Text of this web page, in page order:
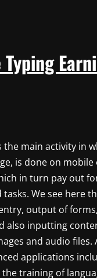
the main activity in
is done on mobile
in turn pay out
tasks. We see here
output of
also inputting
and audio files.
applications
training of